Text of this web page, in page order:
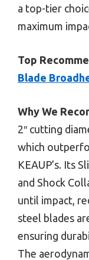
a top-tier
maximum
Top
Blade
Why We
2″ cutting
which
KEAUP’s. Its
and Shock
until impact,
steel blades
ensuring
The